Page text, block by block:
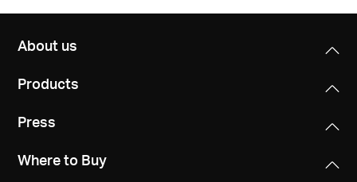
About us
Products
Press
Where to Buy